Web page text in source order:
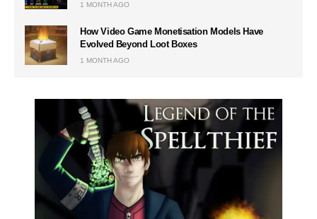
1 MONTH AGO
How Video Game Monetisation Models Have
Evolved Beyond Loot Boxes
1 MONTH AGO